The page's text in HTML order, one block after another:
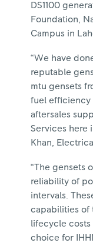
DS1100
Foundation,
Campus in
“We have
reputable
mtu gensets
fuel efficiency
aftersales
Services here
Khan,
“The gensets
reliability of
intervals.
capabilities of
lifecycle costs
choice for